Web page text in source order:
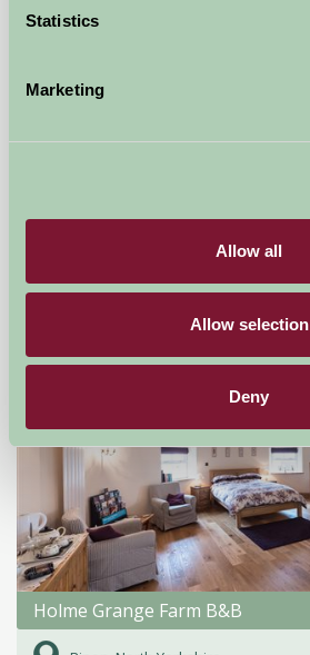
Statistics
Marketing
Allow all
Allow selection
Deny
★★★★★
Holme Grange Farm B&B